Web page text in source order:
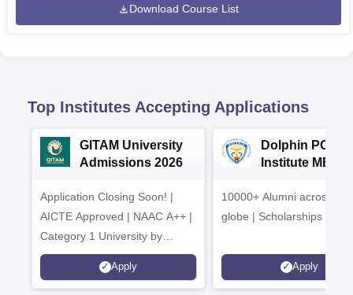
Download Course List
Top Institutes Accepting Applications
GITAM University
Admissions 2026
Application Closing Soon! |
AICTE Approved | NAAC A++ |
Category 1 University by
MHRD | Highest CTC 1.4 Cr
LPA from Amazon
Apply
Dolphin PG
Institute MBA
10000+ Alumni across the
globe | Scholarships
Apply